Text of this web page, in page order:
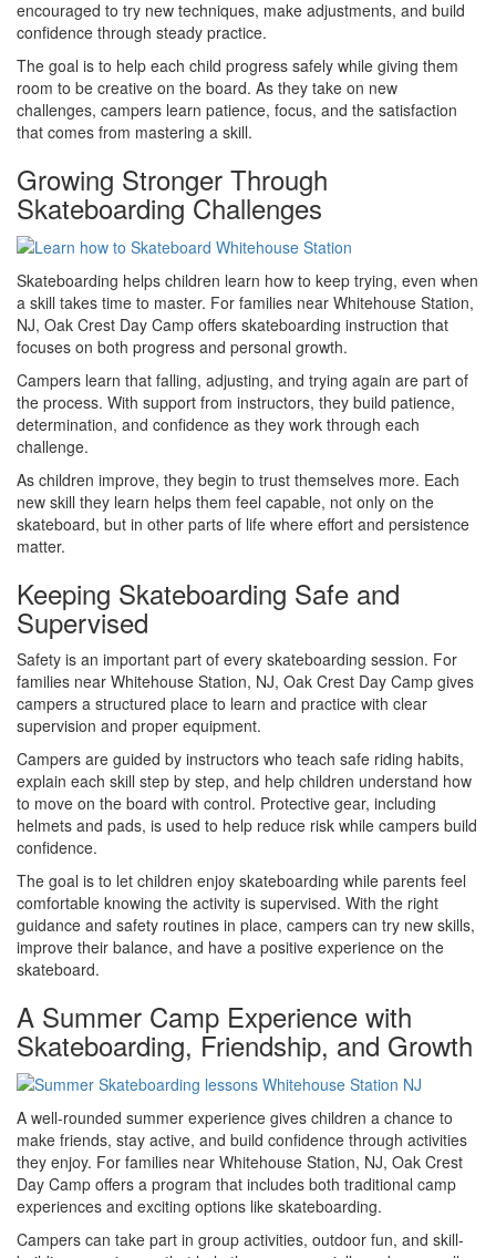
encouraged to try new techniques, make adjustments, and build
confidence through steady practice.
The goal is to help each child progress safely while giving them
room to be creative on the board. As they take on new
challenges, campers learn patience, focus, and the satisfaction
that comes from mastering a skill.
Growing Stronger Through
Skateboarding Challenges
Skateboarding helps children learn how to keep trying, even when
a skill takes time to master. For families near Whitehouse Station,
NJ, Oak Crest Day Camp offers skateboarding instruction that
focuses on both progress and personal growth.
Campers learn that falling, adjusting, and trying again are part of
the process. With support from instructors, they build patience,
determination, and confidence as they work through each
challenge.
As children improve, they begin to trust themselves more. Each
new skill they learn helps them feel capable, not only on the
skateboard, but in other parts of life where effort and persistence
matter.
Keeping Skateboarding Safe and
Supervised
Safety is an important part of every skateboarding session. For
families near Whitehouse Station, NJ, Oak Crest Day Camp gives
campers a structured place to learn and practice with clear
supervision and proper equipment.
Campers are guided by instructors who teach safe riding habits,
explain each skill step by step, and help children understand how
to move on the board with control. Protective gear, including
helmets and pads, is used to help reduce risk while campers build
confidence.
The goal is to let children enjoy skateboarding while parents feel
comfortable knowing the activity is supervised. With the right
guidance and safety routines in place, campers can try new skills,
improve their balance, and have a positive experience on the
skateboard.
A Summer Camp Experience with
Skateboarding, Friendship, and Growth
A well-rounded summer experience gives children a chance to
make friends, stay active, and build confidence through activities
they enjoy. For families near Whitehouse Station, NJ, Oak Crest
Day Camp offers a program that includes both traditional camp
experiences and exciting options like skateboarding.
Campers can take part in group activities, outdoor fun, and skill-